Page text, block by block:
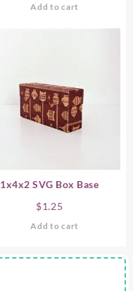
Add to cart
1x4x2 SVG Box Base
$1.25
Add to cart